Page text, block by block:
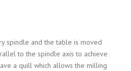
spindle and the table is moved
to the spindle axis to achieve
a quill which allows the milling